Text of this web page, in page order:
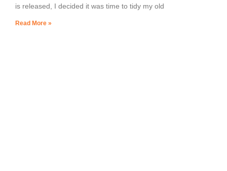
is released, I decided it was time to tidy my old
Read More »